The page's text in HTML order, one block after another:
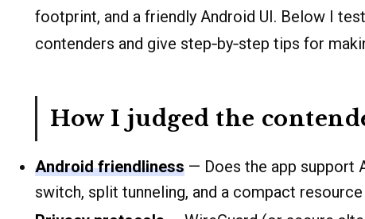
footprint, and a friendly Android UI. Below I
contenders and give step‑by‑step tips for
How I judged the
Android friendliness — Does the app support
switch, split tunneling, and a compact